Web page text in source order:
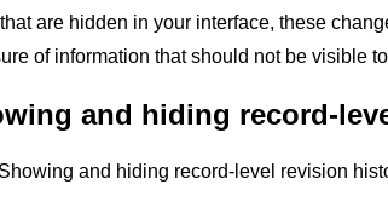
are hidden in your interface, these
of information that should not be visible
and hiding record-
Showing and hiding record-level revision